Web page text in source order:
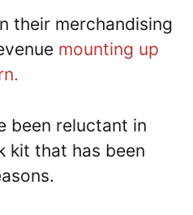
their merchandising
mounting up
been reluctant in
kit that has been